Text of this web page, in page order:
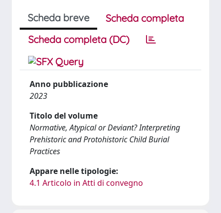
Scheda breve
Scheda completa
Scheda completa (DC)
Anno pubblicazione
2023
Titolo del volume
Normative, Atypical or Deviant? Interpreting
Prehistoric and Protohistoric Child Burial
Practices
Appare nelle tipologie:
4.1 Articolo in Atti di convegno